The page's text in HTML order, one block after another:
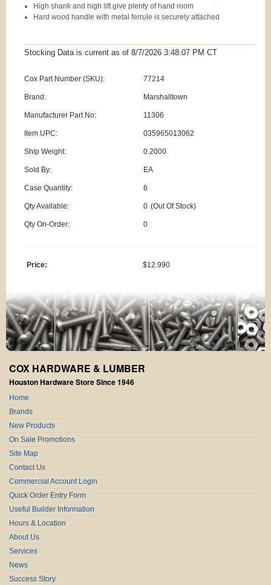
High shank and high lift give plenty of hand room
Hard wood handle with metal ferrule is securely attached
Stocking Data is current as of 8/7/2026 3:48:07 PM CT
Cox Part Number (SKU): 77214
Brand: Marshalltown
Manufacturer Part No: 11306
Item UPC: 035965013062
Ship Weight: 0.2000
Sold By: EA
Case Quantity: 6
Qty Available: 0 (Out Of Stock)
Qty On-Order: 0
Price: $12.990
COX HARDWARE & LUMBER
Houston Hardware Store Since 1946
Home
Brands
New Products
On Sale Promotions
Site Map
Contact Us
Commercial Account Login
Quick Order Entry Form
Useful Builder Information
Hours & Location
About Us
Services
News
Success Story